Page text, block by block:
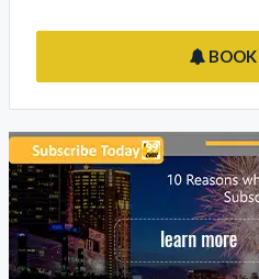
Dalby Accommodation, please
to update your contact details
and emails from your clients.